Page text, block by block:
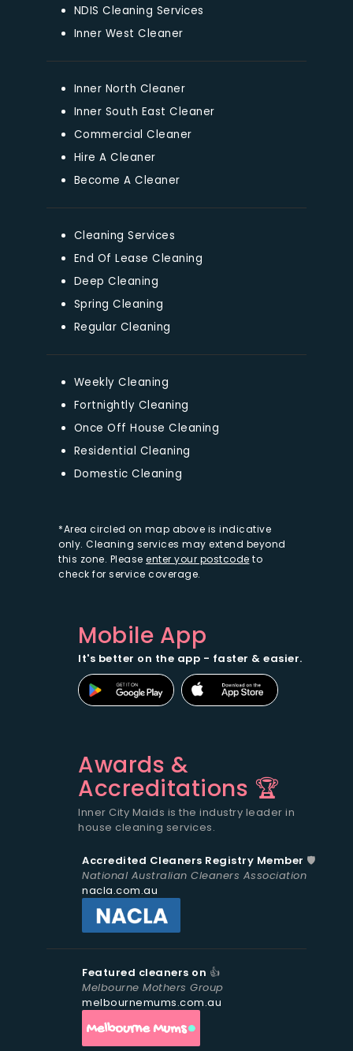
NDIS Cleaning Services
Inner West Cleaner
Inner North Cleaner
Inner South East Cleaner
Commercial Cleaner
Hire A Cleaner
Become A Cleaner
Cleaning Services
End Of Lease Cleaning
Deep Cleaning
Spring Cleaning
Regular Cleaning
Weekly Cleaning
Fortnightly Cleaning
Once Off House Cleaning
Residential Cleaning
Domestic Cleaning
*Area circled on map above is indicative
only. Cleaning services may extend beyond
this zone. Please enter your postcode to
check for service coverage.
Mobile App
It's better on the app - faster & easier.
Awards &
Accreditations 🏆
Inner City Maids is the industry leader in
house cleaning services.
Accredited Cleaners Registry Member 🛡️
National Australian Cleaners Association
nacla.com.au
Featured cleaners on 👍
Melbourne Mothers Group
melbournemums.com.au